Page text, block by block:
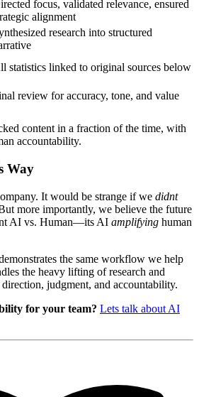
focus, validated relevance, ensured
alignment
research into structured
statistics linked to original sources below
review for accuracy, tone, and value
content in a fraction of the time, with
accountability.
Way
It would be strange if we didnt
more importantly, we believe the future
AI vs. Human—its AI amplifying human
the same workflow we help
the heavy lifting of research and
judgment, and accountability.
for your team? Lets talk about AI